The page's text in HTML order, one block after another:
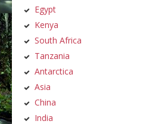
Egypt
Kenya
South Africa
Tanzania
Antarctica
Asia
China
India